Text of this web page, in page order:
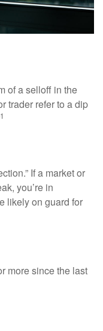
of a selloff in the
trader refer to a dip
1
If a market or
you’re in
likely on guard for
more since the last